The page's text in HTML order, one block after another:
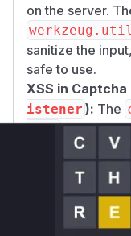
on the server.
sanitize the
safe to use.
XSS in Captcha
istener ): The
r.jsscript,
captchas, used
to listen for
The
verify the origin
website could